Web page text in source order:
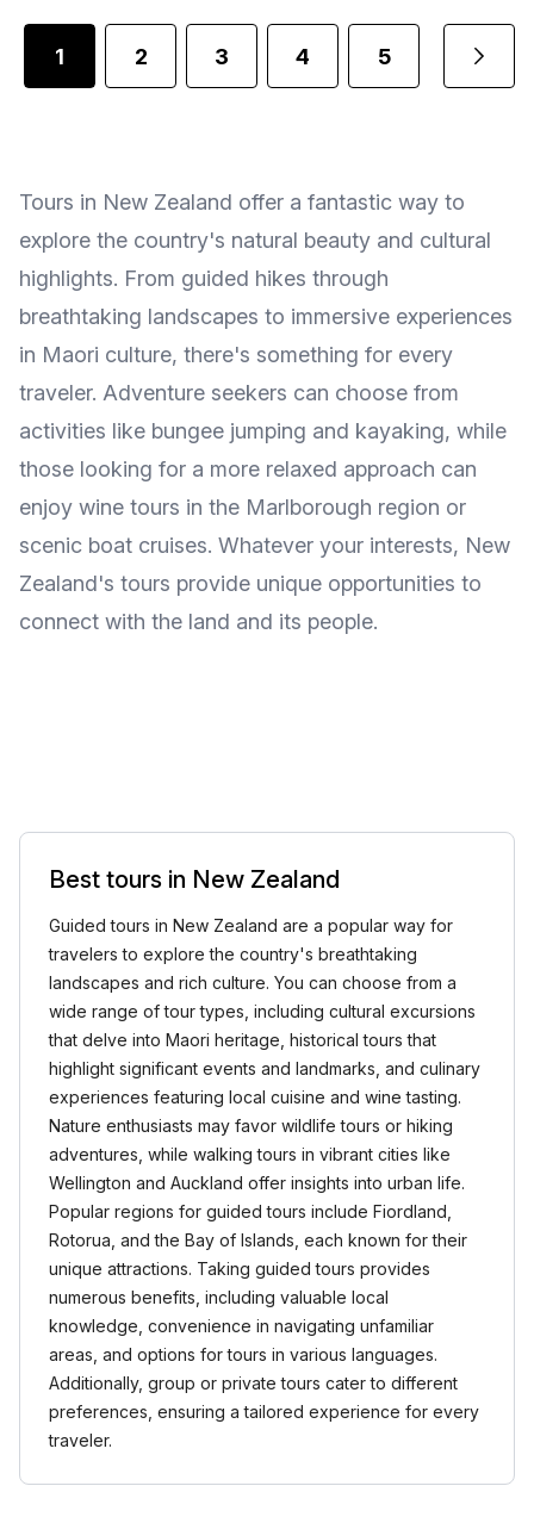
1 2 3 4 5
Tours in New Zealand offer a fantastic way to
explore the country's natural beauty and cultural
highlights. From guided hikes through
breathtaking landscapes to immersive experiences
in Maori culture, there's something for every
traveler. Adventure seekers can choose from
activities like bungee jumping and kayaking, while
those looking for a more relaxed approach can
enjoy wine tours in the Marlborough region or
scenic boat cruises. Whatever your interests, New
Zealand's tours provide unique opportunities to
connect with the land and its people.
Best tours in New Zealand
Guided tours in New Zealand are a popular way for
travelers to explore the country's breathtaking
landscapes and rich culture. You can choose from a
wide range of tour types, including cultural excursions
that delve into Maori heritage, historical tours that
highlight significant events and landmarks, and culinary
experiences featuring local cuisine and wine tasting.
Nature enthusiasts may favor wildlife tours or hiking
adventures, while walking tours in vibrant cities like
Wellington and Auckland offer insights into urban life.
Popular regions for guided tours include Fiordland,
Rotorua, and the Bay of Islands, each known for their
unique attractions. Taking guided tours provides
numerous benefits, including valuable local
knowledge, convenience in navigating unfamiliar
areas, and options for tours in various languages.
Additionally, group or private tours cater to different
preferences, ensuring a tailored experience for every
traveler.